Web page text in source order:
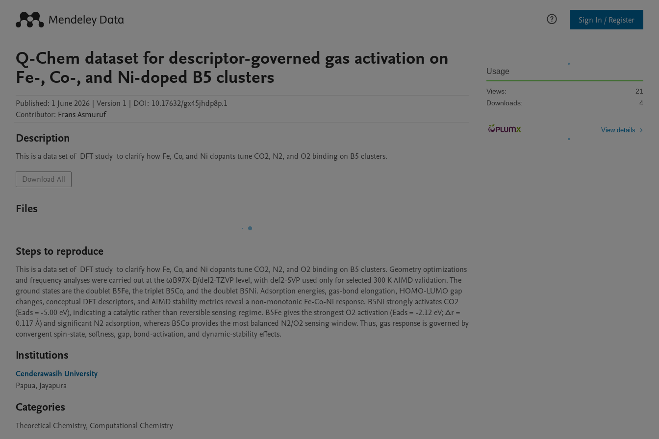
Sign In / Register
Q-Chem dataset for descriptor-governed gas activation on
Fe-, Co-, and Ni-doped B5 clusters
Published: 1 June 2026 | Version 1 | DOI: 10.17632/gx45jhdp8p.1
Contributor: FransAsmuruf
Description
This is a data set of  DFT study  to clarify how Fe, Co, and Ni dopants tune CO2, N2, and O2 binding on B5 clusters.
Download All
Files
Steps to reproduce
This is a data set of  DFT study  to clarify how Fe, Co, and Ni dopants tune CO2, N2, and O2 binding on B5 clusters. Geometry optimizations
and frequency analyses were carried out at the ωB97X-D/def2-TZVP level, with def2-SVP used only for selected 300 K AIMD validation. The
ground states are the doublet B5Fe, the triplet B5Co, and the doublet B5Ni. Adsorption energies, gas-bond elongation, HOMO-LUMO gap
changes, conceptual DFT descriptors, and AIMD stability metrics reveal a non-monotonic Fe-Co-Ni response. B5Ni strongly activates CO2
(Eads = -5.00 eV), indicating a catalytic rather than reversible sensing regime. B5Fe gives the strongest O2 activation (Eads = -2.12 eV; Δr =
0.117 Å) and significant N2 adsorption, whereas B5Co provides the most balanced N2/O2 sensing window. Thus, gas response is governed by
convergent spin-state, softness, gap, bond-activation, and dynamic-stability effects.
Institutions
Cenderawasih University
Papua, Jayapura
Categories
Theoretical Chemistry, Computational Chemistry
Usage
Views:
21
Downloads:
4
View details